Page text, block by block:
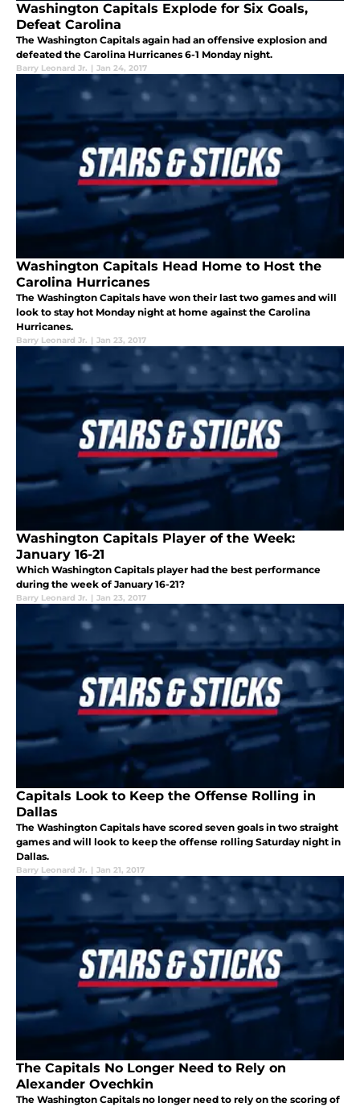
Washington Capitals Explode for Six Goals,
Defeat Carolina
The Washington Capitals again had an offensive explosion and
defeated the Carolina Hurricanes 6-1 Monday night.
Barry Leonard Jr. | Jan 24, 2017
Washington Capitals Head Home to Host the
Carolina Hurricanes
The Washington Capitals have won their last two games and will
look to stay hot Monday night at home against the Carolina
Hurricanes.
Barry Leonard Jr. | Jan 23, 2017
Washington Capitals Player of the Week:
January 16-21
Which Washington Capitals player had the best performance
during the week of January 16-21?
Barry Leonard Jr. | Jan 23, 2017
Capitals Look to Keep the Offense Rolling in
Dallas
The Washington Capitals have scored seven goals in two straight
games and will look to keep the offense rolling Saturday night in
Dallas.
Barry Leonard Jr. | Jan 21, 2017
The Capitals No Longer Need to Rely on
Alexander Ovechkin
The Washington Capitals no longer need to rely on the scoring of